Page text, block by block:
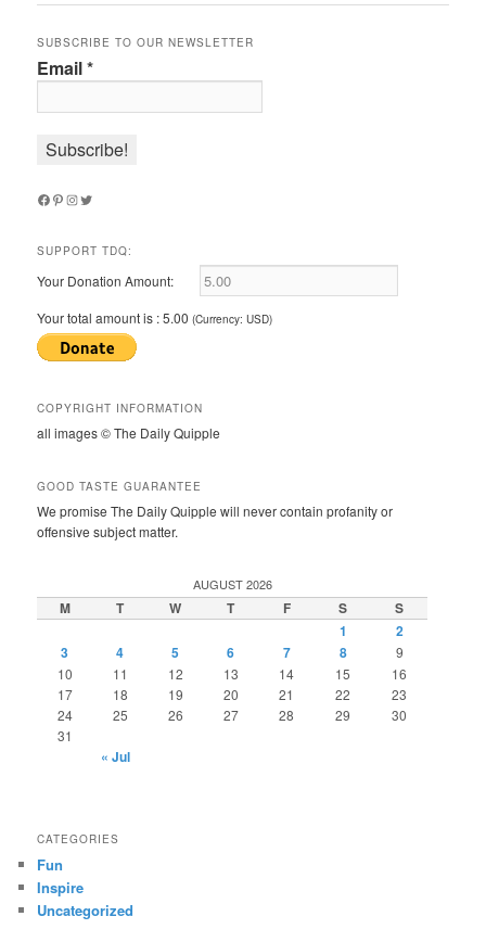
SUBSCRIBE TO OUR NEWSLETTER
Email*
Facebook
Pinterest
Instagram
Twitter
SUPPORT TDQ:
Your Donation Amount:
Your total amount is :5.00 (Currency: USD)
COPYRIGHT INFORMATION
all images © The Daily Quipple
GOOD TASTE GUARANTEE
We promise The Daily Quipple will never contain profanity or
offensive subject matter.
AUGUST 2026
M T W T F S
S
1
2
3
4 5 6 7 8
9
10
11 12 13 14 15
16
17
18 19 20 21 22
23
24
25 26 27 28 29
30
31
« Jul
CATEGORIES
Fun
Inspire
Uncategorized